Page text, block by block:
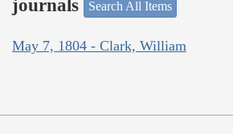
journals
Search All Items
May 7, 1804 - Clark, William